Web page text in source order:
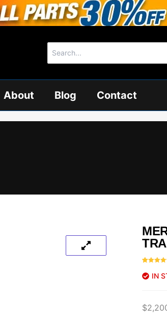
for:
About Blog Contact
out of 5
based on
IN
$